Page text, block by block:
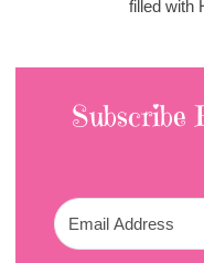
filled with
Subscribe